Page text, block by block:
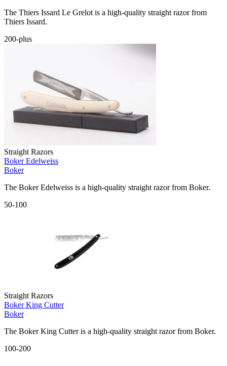
The Thiers Issard Le Grelot is a high-quality straight razor from
Thiers Issard.
200-plus
Straight Razors
Boker Edelweiss
Boker
The Boker Edelweiss is a high-quality straight razor from Boker.
50-100
Straight Razors
Boker King Cutter
Boker
The Boker King Cutter is a high-quality straight razor from Boker.
100-200